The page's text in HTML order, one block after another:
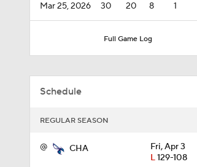
Mar 25, 2026 30 20 8 1
Full Game Log
Schedule
REGULAR SEASON
@ CHA
Fri, Apr 3
L129-108